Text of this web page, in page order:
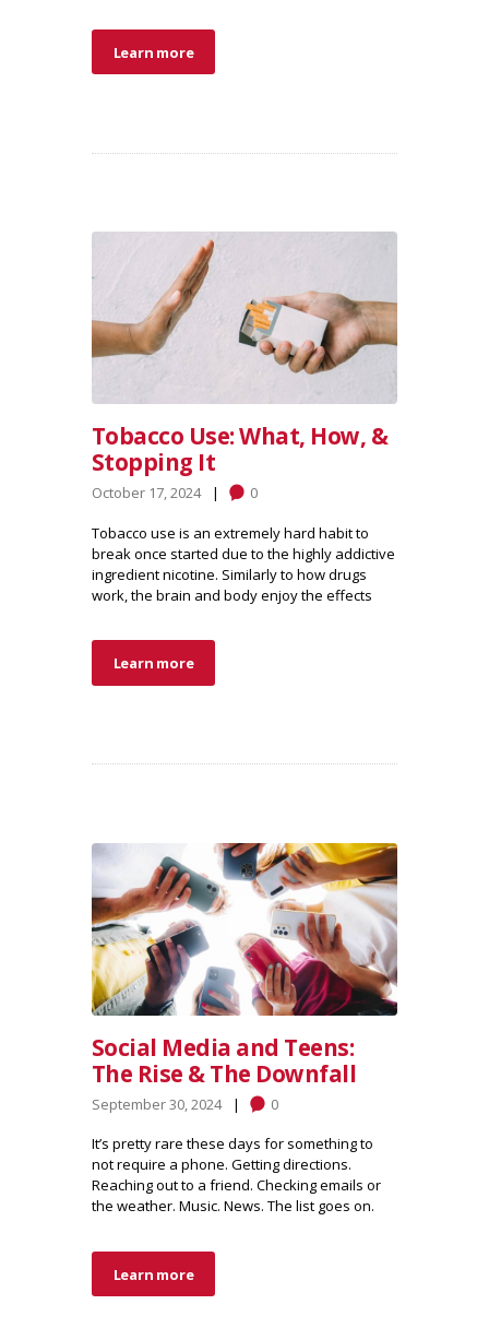
Learn more
Tobacco Use: What, How, &
Stopping It
October 17, 2024 0
Tobacco use is an extremely hard habit to
break once started due to the highly addictive
ingredient nicotine. Similarly to how drugs
work, the brain and body enjoy the effects
Learn more
Social Media and Teens:
The Rise & The Downfall
September 30, 2024 0
It’s pretty rare these days for something to
not require a phone. Getting directions.
Reaching out to a friend. Checking emails or
the weather. Music. News. The list goes on.
Learn more